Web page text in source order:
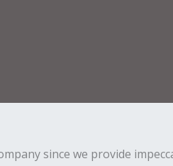
since we provide